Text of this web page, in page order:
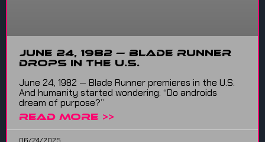
June 24, 1982 — Blade Runner
Drops in the U.S.
June 24, 1982 — Blade Runner premieres in the U.S.
And humanity started wondering: “Do androids
dream of purpose?”
READ MORE >>